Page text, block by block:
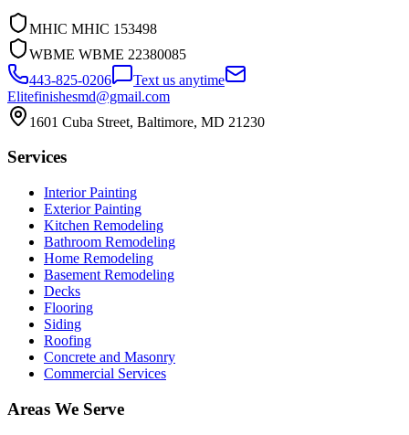
MHIC MHIC 153498
WBME WBME 22380085
443-825-0206
Text us anytime
Elitefinishesmd@gmail.com
1601 Cuba Street, Baltimore, MD 21230
Services
Interior Painting
Exterior Painting
Kitchen Remodeling
Bathroom Remodeling
Home Remodeling
Basement Remodeling
Decks
Flooring
Siding
Roofing
Concrete and Masonry
Commercial Services
Areas We Serve